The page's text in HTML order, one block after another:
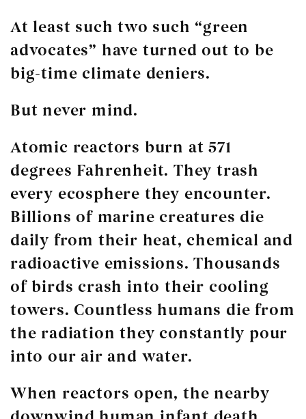
At least such two such “green
advocates” have turned out to be
big-time climate deniers.
But never mind.
Atomic reactors burn at 571
degrees Fahrenheit. They trash
every ecosphere they encounter.
Billions of marine creatures die
daily from their heat, chemical and
radioactive emissions. Thousands
of birds crash into their cooling
towers. Countless humans die from
the radiation they constantly pour
into our air and water.
When reactors open, the nearby